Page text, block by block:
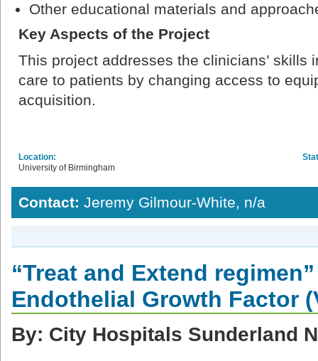
Other educational materials and
Key Aspects of the Project
This project addresses the clinicians’ skills
care to patients by changing access to
acquisition.
Location:
University of Birmingham
Contact: Jeremy Gilmour-White, n/a
“Treat and Extend
Endothelial Growth Factor
By: City Hospitals Sunderland